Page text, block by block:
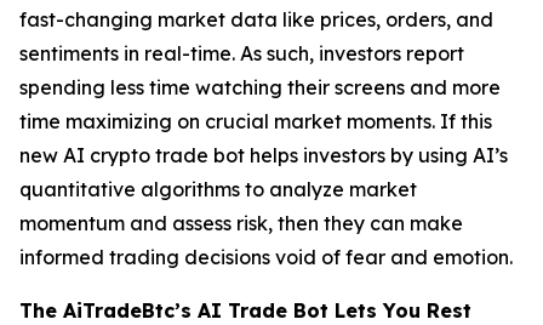
fast-changing market data like prices, orders, and
sentiments in real-time. As such, investors report
spending less time watching their screens and more
time maximizing on crucial market moments. If this
new AI crypto trade bot helps investors by using AI’s
quantitative algorithms to analyze market
momentum and assess risk, then they can make
informed trading decisions void of fear and emotion.
The AiTradeBtc’s AI Trade Bot Lets You Rest